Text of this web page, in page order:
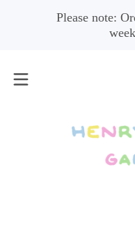
Please note: